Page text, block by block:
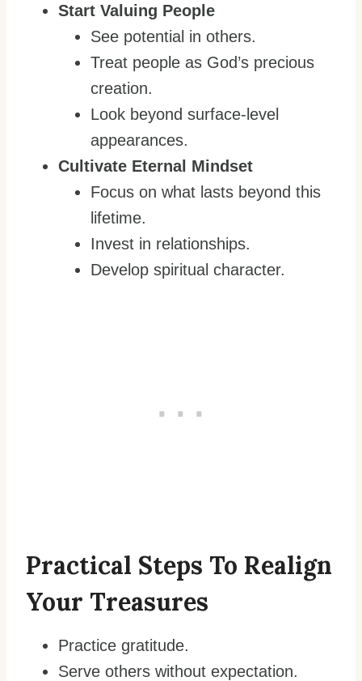
Start Valuing People
See potential in others.
Treat people as God’s precious
creation.
Look beyond surface-level
appearances.
Cultivate Eternal Mindset
Focus on what lasts beyond this
lifetime.
Invest in relationships.
Develop spiritual character.
Practical Steps To Realign
Your Treasures
Practice gratitude.
Serve others without expectation.